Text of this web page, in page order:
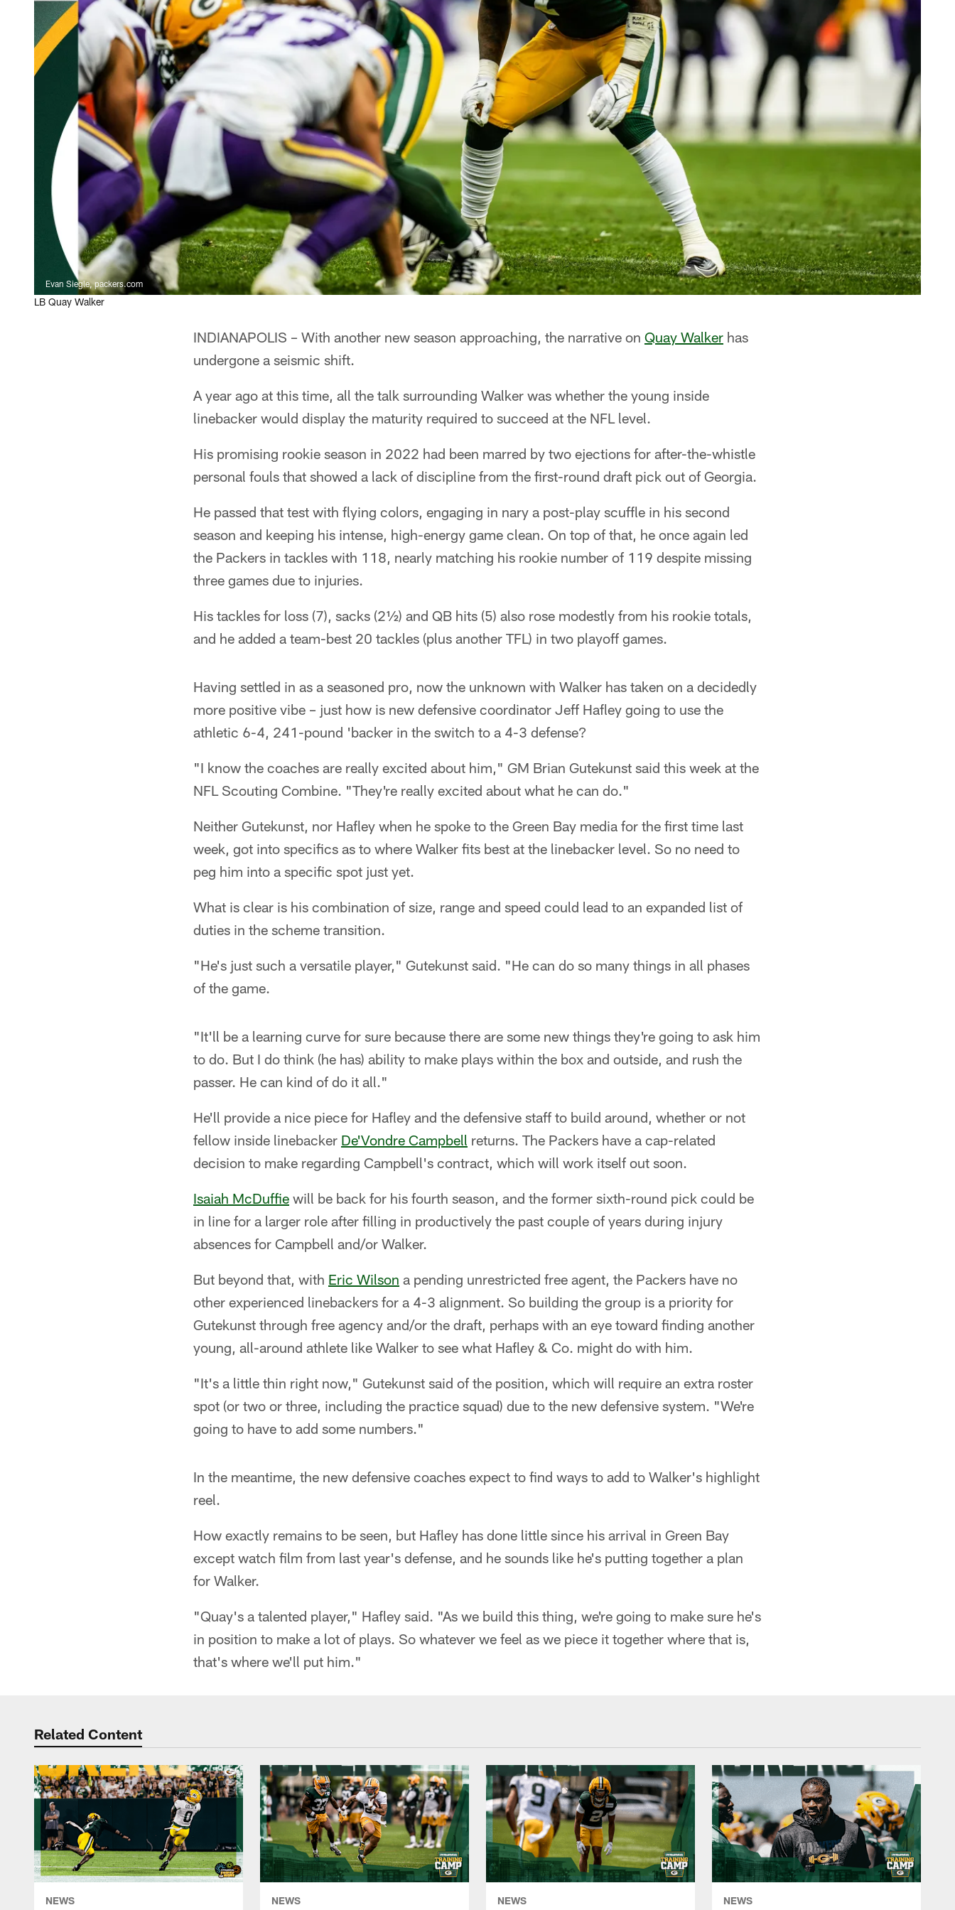
Evan Siegle, packers.com
LB Quay Walker
INDIANAPOLIS – With another new season approaching, the narrative on Quay Walker has
undergone a seismic shift.
A year ago at this time, all the talk surrounding Walker was whether the young inside
linebacker would display the maturity required to succeed at the NFL level.
His promising rookie season in 2022 had been marred by two ejections for after-the-whistle
personal fouls that showed a lack of discipline from the first-round draft pick out of Georgia.
He passed that test with flying colors, engaging in nary a post-play scuffle in his second
season and keeping his intense, high-energy game clean. On top of that, he once again led
the Packers in tackles with 118, nearly matching his rookie number of 119 despite missing
three games due to injuries.
His tackles for loss (7), sacks (2½) and QB hits (5) also rose modestly from his rookie totals,
and he added a team-best 20 tackles (plus another TFL) in two playoff games.
Having settled in as a seasoned pro, now the unknown with Walker has taken on a decidedly
more positive vibe – just how is new defensive coordinator Jeff Hafley going to use the
athletic 6-4, 241-pound 'backer in the switch to a 4-3 defense?
"I know the coaches are really excited about him," GM Brian Gutekunst said this week at the
NFL Scouting Combine. "They're really excited about what he can do."
Neither Gutekunst, nor Hafley when he spoke to the Green Bay media for the first time last
week, got into specifics as to where Walker fits best at the linebacker level. So no need to
peg him into a specific spot just yet.
What is clear is his combination of size, range and speed could lead to an expanded list of
duties in the scheme transition.
"He's just such a versatile player," Gutekunst said. "He can do so many things in all phases
of the game.
"It'll be a learning curve for sure because there are some new things they're going to ask him
to do. But I do think (he has) ability to make plays within the box and outside, and rush the
passer. He can kind of do it all."
He'll provide a nice piece for Hafley and the defensive staff to build around, whether or not
fellow inside linebacker De'Vondre Campbell returns. The Packers have a cap-related
decision to make regarding Campbell's contract, which will work itself out soon.
Isaiah McDuffie will be back for his fourth season, and the former sixth-round pick could be
in line for a larger role after filling in productively the past couple of years during injury
absences for Campbell and/or Walker.
But beyond that, with Eric Wilson a pending unrestricted free agent, the Packers have no
other experienced linebackers for a 4-3 alignment. So building the group is a priority for
Gutekunst through free agency and/or the draft, perhaps with an eye toward finding another
young, all-around athlete like Walker to see what Hafley & Co. might do with him.
"It's a little thin right now," Gutekunst said of the position, which will require an extra roster
spot (or two or three, including the practice squad) due to the new defensive system. "We're
going to have to add some numbers."
In the meantime, the new defensive coaches expect to find ways to add to Walker's highlight
reel.
How exactly remains to be seen, but Hafley has done little since his arrival in Green Bay
except watch film from last year's defense, and he sounds like he's putting together a plan
for Walker.
"Quay's a talented player," Hafley said. "As we build this thing, we're going to make sure he's
in position to make a lot of plays. So whatever we feel as we piece it together where that is,
that's where we'll put him."
Related Content
NEWS NEWS NEWS NEWS